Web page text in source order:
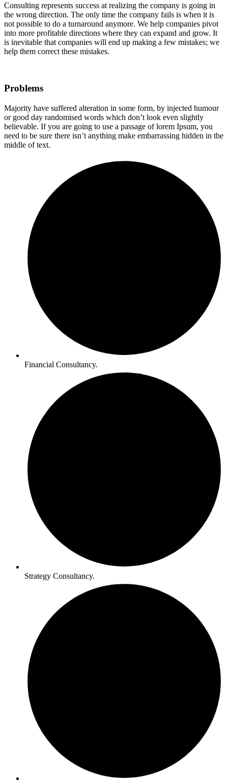
Consulting represents success at realizing the company is going in
the wrong direction. The only time the company fails is when it is
not possible to do a turnaround anymore. We help companies pivot
into more profitable directions where they can expand and grow. It
is inevitable that companies will end up making a few mistakes; we
help them correct these mistakes.
Problems
Majority have suffered alteration in some form, by injected humour
or good day randomised words which don’t look even slightly
believable. If you are going to use a passage of lorem Ipsum, you
need to be sure there isn’t anything make embarrassing hidden in the
middle of text.
Financial Consultancy.
Strategy Consultancy.